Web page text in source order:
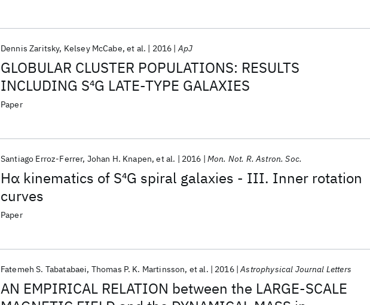
GLOBULAR CLUSTER POPULATIONS: RESULTS
INCLUDING S4G LATE-TYPE GALAXIES
Dennis Zaritsky Kelsey McCabe et al. 2016 ApJ
Paper
Hα kinematics of S4G spiral galaxies - III. Inner rotation
curves
Santiago Erroz-Ferrer Johan H. Knapen et al. 2016 Mon. Not. R. Astron. Soc.
Paper
AN EMPIRICAL RELATION between the LARGE-SCALE
Fatemeh S. Tabatabaei Thomas P. K. Martinsson et al. 2016 Astrophysical Journal Letters